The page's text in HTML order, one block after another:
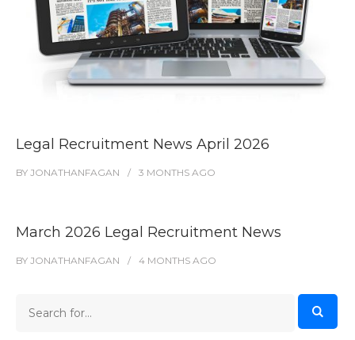
Legal Recruitment News April 2026
BY JONATHANFAGAN 3 MONTHS AGO
March 2026 Legal Recruitment News
BY JONATHANFAGAN 4 MONTHS AGO